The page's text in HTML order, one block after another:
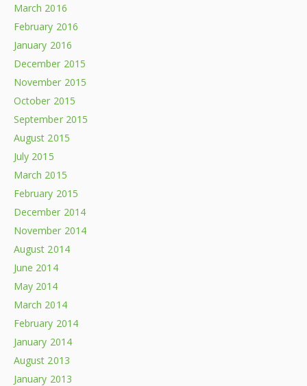
March 2016
February 2016
January 2016
December 2015
November 2015
October 2015
September 2015
August 2015
July 2015
March 2015
February 2015
December 2014
November 2014
August 2014
June 2014
May 2014
March 2014
February 2014
January 2014
August 2013
January 2013